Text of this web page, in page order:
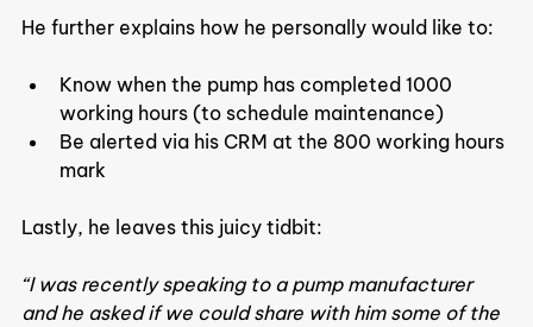
He further explains how he personally would like to:
Know when the pump has completed 1000
working hours (to schedule maintenance)
Be alerted via his CRM at the 800 working hours
mark
Lastly, he leaves this juicy tidbit:
“I was recently speaking to a pump manufacturer
and he asked if we could share with him some of the